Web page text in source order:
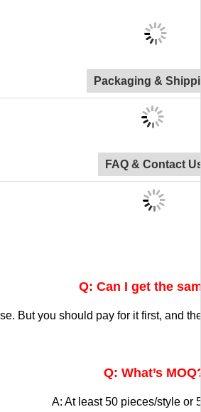
Packaging &
FAQ & Contact
Q: Can I get the
But you should pay for it first, and
Q: What’s
A: At least 50 pieces/style or